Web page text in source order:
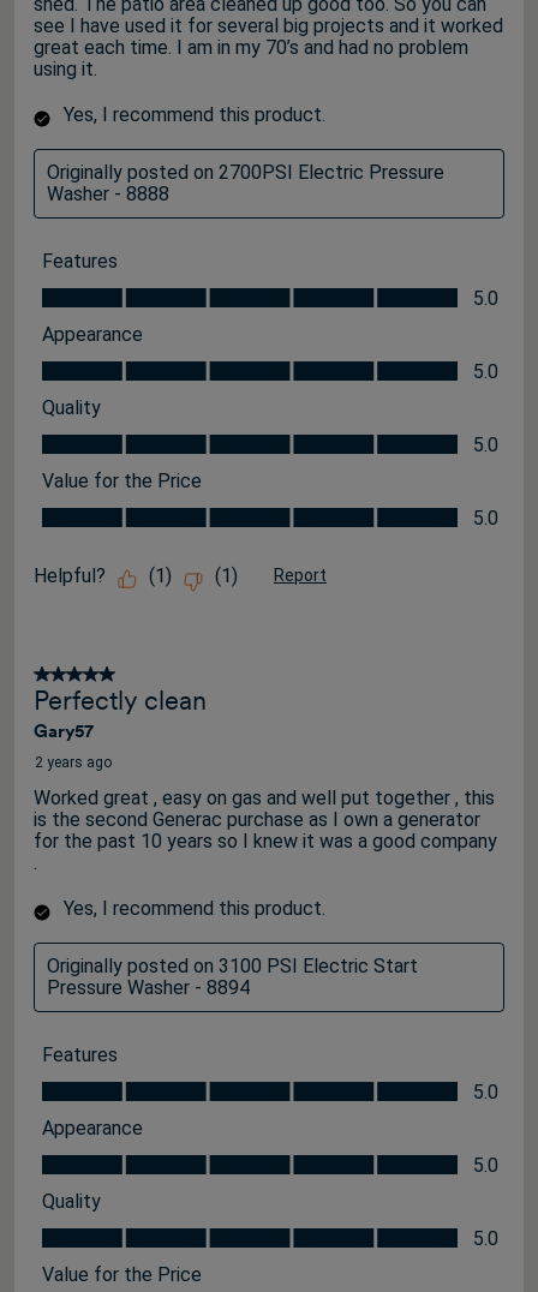
see I have used it for several big projects and it worked
great each time. I am in my 70’s and had no problem
using it.
Yes, I recommend this product.
Originally posted on 2700PSI Electric Pressure
Washer - 8888
Features
Features, 5.0 out of 5
5.0
Appearance
Appearance, 5.0 out of 5
5.0
Quality
Quality, 5.0 out of 5
5.0
Value for the Price
Value for the Price, 5.0 out of 5
5.0
Helpful? (1) (1) Report
5 out of 5 stars.
Perfectly clean
Gary57
2 years ago
Worked great , easy on gas and well put together , this
is the second Generac purchase as I own a generator
for the past 10 years so I knew it was a good company
.
Yes, I recommend this product.
Originally posted on 3100 PSI Electric Start
Pressure Washer - 8894
Features
Features, 5.0 out of 5
5.0
Appearance
Appearance, 5.0 out of 5
5.0
Quality
Quality, 5.0 out of 5
5.0
Value for the Price